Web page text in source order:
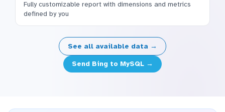
Fully customizable report with dimensions and metrics
defined by you
See all available data →
Send Bing to MySQL →